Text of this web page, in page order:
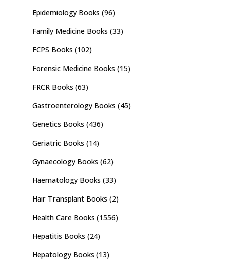
Epidemiology Books (96)
Family Medicine Books (33)
FCPS Books (102)
Forensic Medicine Books (15)
FRCR Books (63)
Gastroenterology Books (45)
Genetics Books (436)
Geriatric Books (14)
Gynaecology Books (62)
Haematology Books (33)
Hair Transplant Books (2)
Health Care Books (1556)
Hepatitis Books (24)
Hepatology Books (13)